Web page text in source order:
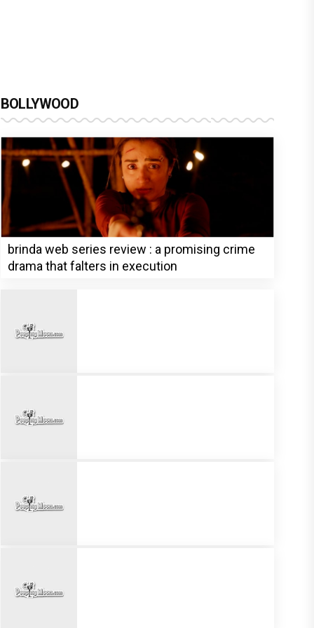
BOLLYWOOD
brinda web series review : a promising crime
drama that falters in execution